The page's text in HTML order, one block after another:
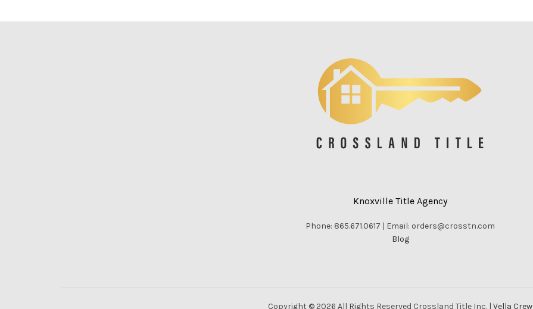
Knoxville Title Agency
Phone: 865.671.0617 | Email: orders@crosstn.com
Blog
Copyright © 2026 All Rights Reserved Crossland Title Inc. | Vella Crew